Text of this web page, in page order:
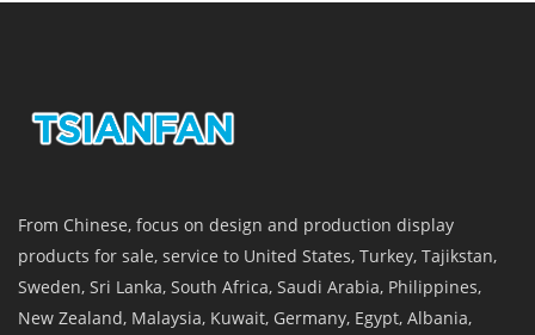
From Chinese, focus on design and production display
products for sale, service to United States, Turkey, Tajikstan,
Sweden, Sri Lanka, South Africa, Saudi Arabia, Philippines,
New Zealand, Malaysia, Kuwait, Germany, Egypt, Albania,